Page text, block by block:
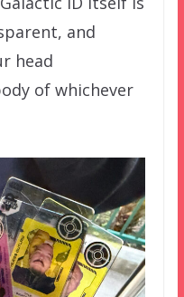
and
head
of whichever